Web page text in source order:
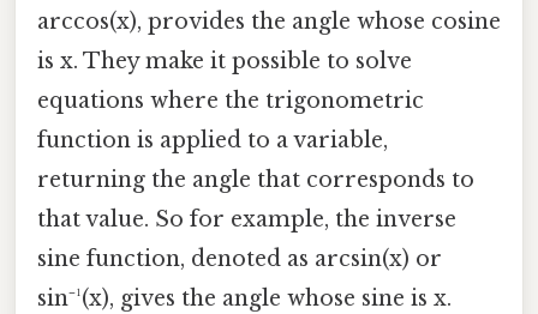
arccos(x), provides the angle whose cosine
is x. They make it possible to solve
equations where the trigonometric
function is applied to a variable,
returning the angle that corresponds to
that value. So for example, the inverse
sine function, denoted as arcsin(x) or
sin⁻¹(x), gives the angle whose sine is x.